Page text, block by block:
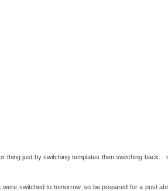
thing just by switching templates then switching back...
switched to tomorrow, so be prepared for a post